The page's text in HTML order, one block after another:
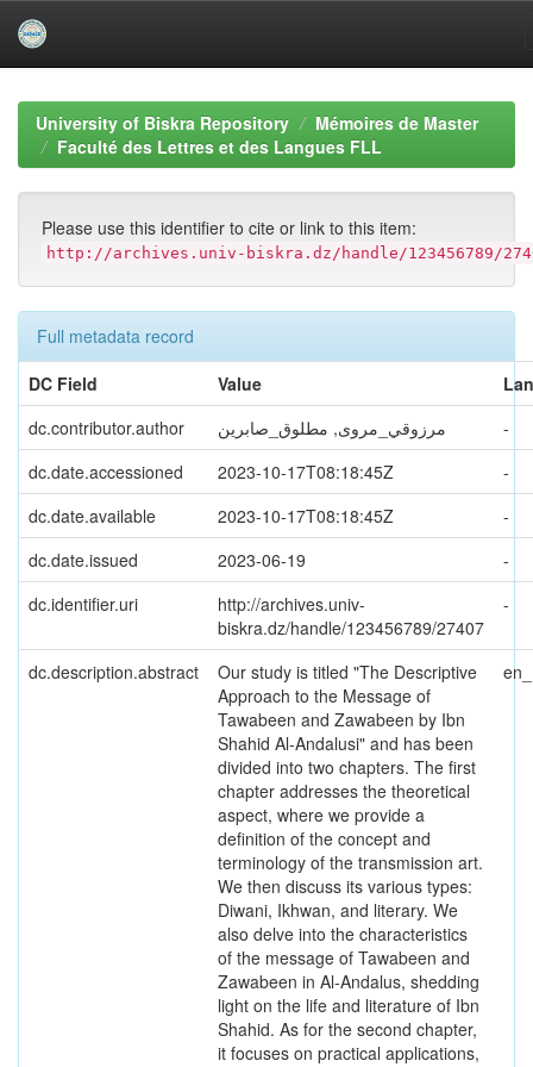
navigationUniversity of Biskra Repository
Mémoires de Master
Faculté des Lettres et des Langues FLL
Please use this identifier to cite or link to this item:
http://archives.univ-biskra.dz/handle/123456789/
Full metadata record
DC Field
Value
dc.contributor.author
مرزوقي_مروى, مطلوق_صابرين
-
dc.date.accessioned
2023-10-17T08:18:45Z
-
dc.date.available
2023-10-17T08:18:45Z
-
dc.date.issued
2023-06-19
-
dc.identifier.uri
http://archives.univ-
biskra.dz/handle/123456789/27407
-
dc.description.abstract
Our study is titled "The Descriptive
Approach to the Message of
Tawabeen and Zawabeen by Ibn
Shahid Al-Andalusi" and has been
divided into two chapters. The first
chapter addresses the theoretical
aspect, where we provide a
definition of the concept and
terminology of the transmission art.
We then discuss its various types:
Diwani, Ikhwan, and literary. We
also delve into the characteristics
of the message of Tawabeen and
Zawabeen in Al-Andalus, shedding
light on the life and literature of Ibn
Shahid. As for the second chapter,
it focuses on practical applications,